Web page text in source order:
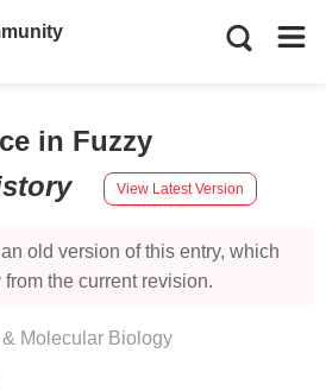
in Fuzzy
View Latest Version
old version of this entry, which
the current revision.
Molecular Biology